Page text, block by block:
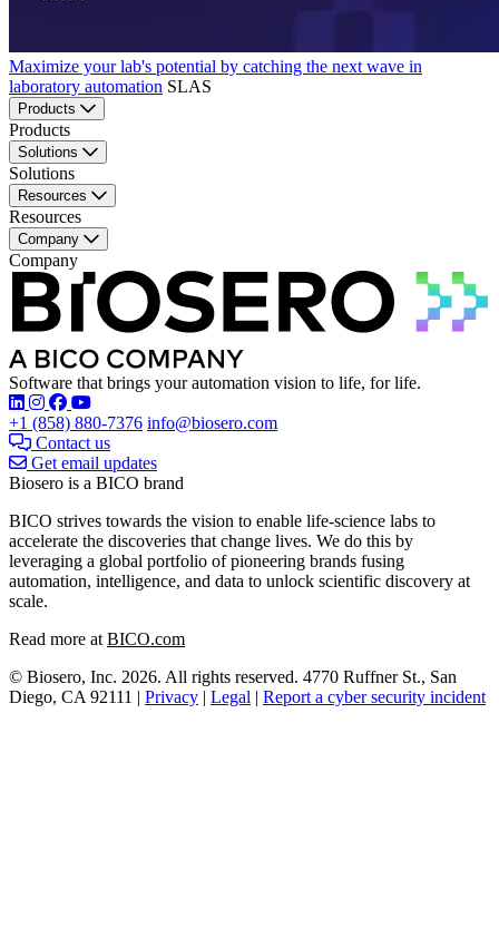
Maximize your lab's potential by catching the next wave in
laboratory automation SLAS
Products
Products
Solutions
Solutions
Resources
Resources
Company
Company
Software that brings your automation vision to life, for life.
Find Biosero on these social networks:
+1 (858) 880-7376 info@biosero.com
Contact us
Get email updates
Biosero is a BICO brand
BICO strives towards the vision to enable life-science labs to
accelerate the discoveries that change lives. We do this by
leveraging a global portfolio of pioneering brands fusing
automation, intelligence, and data to unlock scientific discovery at
scale.
Read more at BICO.com
© Biosero, Inc. 2026. All rights reserved. 4770 Ruffner St., San
Diego, CA 92111 | Privacy | Legal | Report a cyber security incident